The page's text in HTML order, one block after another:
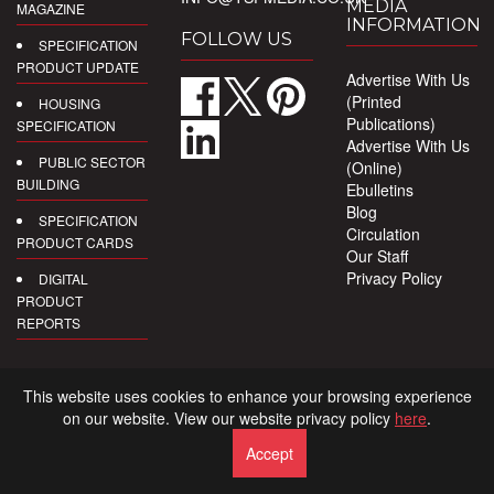
MAGAZINE
SPECIFICATION
PRODUCT UPDATE
HOUSING
SPECIFICATION
PUBLIC SECTOR
BUILDING
SPECIFICATION
PRODUCT CARDS
DIGITAL
PRODUCT
REPORTS
FOLLOW US
MEDIA
INFORMATION
Advertise With Us
(Printed
Publications)
Advertise With Us
(Online)
Ebulletins
Blog
Circulation
Our Staff
Privacy Policy
This website uses cookies to enhance your browsing experience
on our website. View our website privacy policy here.
Accept